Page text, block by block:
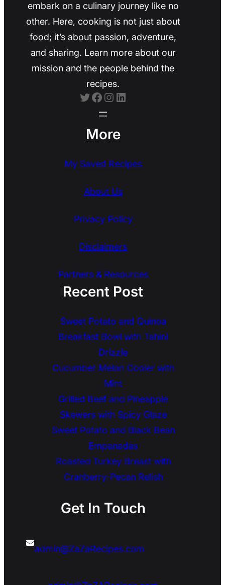
embark on a culinary journey like no
other. Here, cooking is not just about
food; it’s about passion, adventure,
and sharing. Learn more about our
mission and the people behind the
recipes.
Twitter Facebook Instagram LinkedIn
More
My Saved Recipes
About Us
Privacy Policy
Disclaimers
Partners & Resources
Recent Post
Sweet Potato and Quinoa
Breakfast Bowl with Tahini
Drizzle
Cucumber Melon Cooler with
Mint
Grilled Beef and Pineapple
Skewers with Spicy Glaze
Sweet Potato and Black Bean
Empanadas
Roasted Turkey Breast with
Cranberry-Pecan Relish
Get In Touch
admin@ZaZaRecipes.com